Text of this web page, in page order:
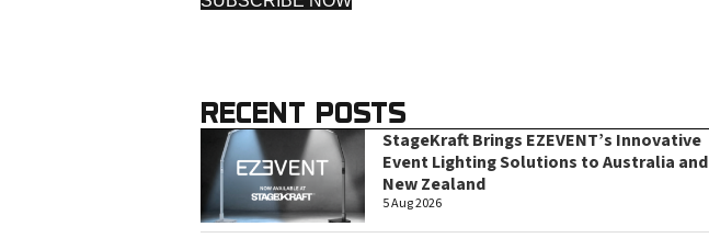
RECENT POSTS
StageKraft Brings EZEVENT’s Innovative
Event Lighting Solutions to Australia and
New Zealand
5 Aug 2026